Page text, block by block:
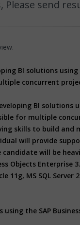
Please send
BI solutions
concurrent
BI solutions
for multiple
skills to build
will provide
will be
Objects Enterprise
11g, MS SQL Server
the SAP